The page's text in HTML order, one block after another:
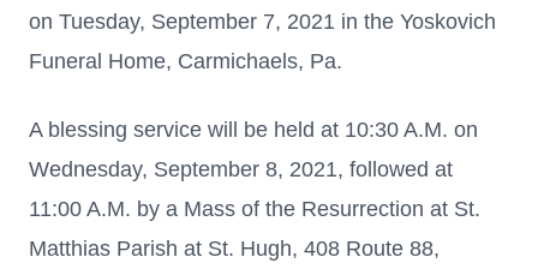
on Tuesday, September 7, 2021 in the Yoskovich
Funeral Home, Carmichaels, Pa.
A blessing service will be held at 10:30 A.M. on
Wednesday, September 8, 2021, followed at
11:00 A.M. by a Mass of the Resurrection at St.
Matthias Parish at St. Hugh, 408 Route 88,